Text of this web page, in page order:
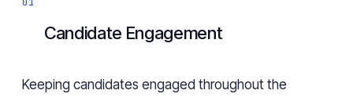
Candidate Engagement
Keeping candidates engaged throughout the